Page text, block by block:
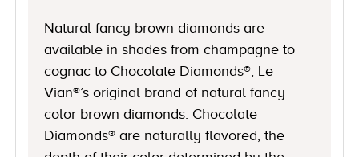
Natural fancy brown diamonds are
available in shades from champagne to
cognac to Chocolate Diamonds®, Le
Vian®’s original brand of natural fancy
color brown diamonds. Chocolate
Diamonds® are naturally flavored, the